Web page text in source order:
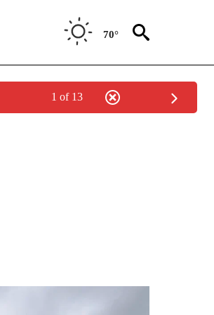
70°
1 of 13